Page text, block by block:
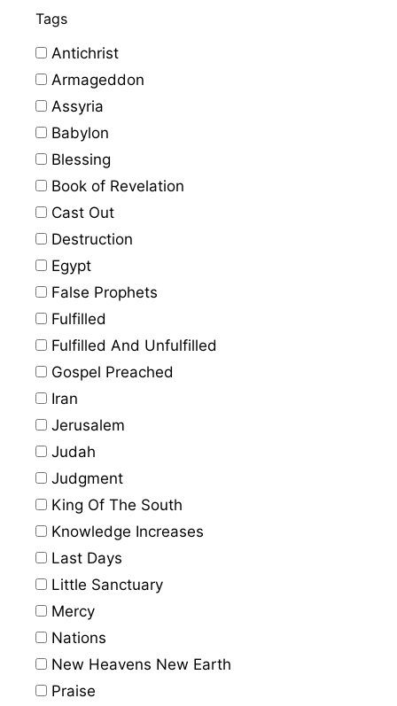
Tags
Antichrist
Armageddon
Assyria
Babylon
Blessing
Book of Revelation
Cast Out
Destruction
Egypt
False Prophets
Fulfilled
Fulfilled And Unfulfilled
Gospel Preached
Iran
Jerusalem
Judah
Judgment
King Of The South
Knowledge Increases
Last Days
Little Sanctuary
Mercy
Nations
New Heavens New Earth
Praise